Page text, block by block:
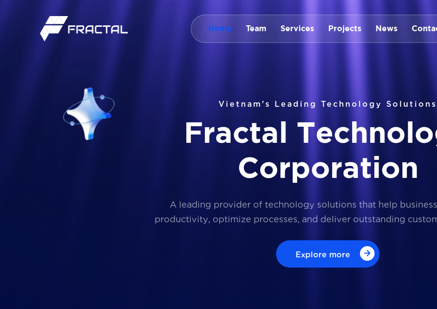
Home Team Services Projects News
Vietnam's Leading Technology Solutions
Fracta Tec hno o
Corporation
A leading provider of technology solutions that help
productivity, optimize processes, and deliver outstanding
Explore more
Explore more